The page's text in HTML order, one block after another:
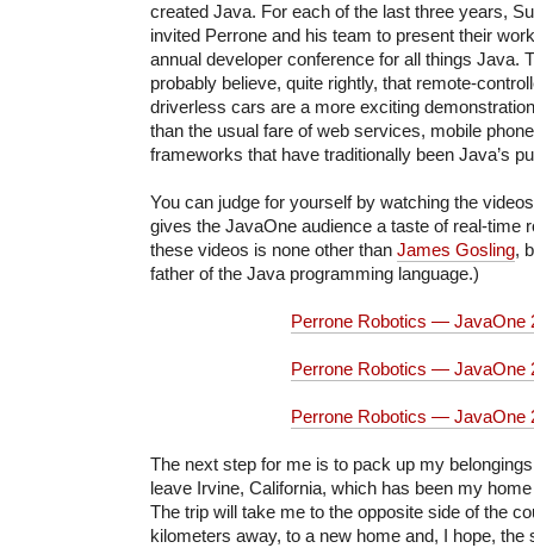
created Java. For each of the last three years,
invited Perrone and his team to present their
annual developer conference for all things Java.
probably believe, quite rightly, that remote-
driverless cars are a more exciting
than the usual fare of web services, mobile
frameworks that have traditionally been Java’s
You can judge for yourself by watching the
gives the JavaOne audience a taste of real-time
these videos is none other than James Gosling,
father of the Java programming language.)
Perrone Robotics — JavaOne
Perrone Robotics — JavaOne
Perrone Robotics — JavaOne
The next step for me is to pack up my
leave Irvine, California, which has been my
The trip will take me to the opposite side of the
kilometers away, to a new home and, I hope, the